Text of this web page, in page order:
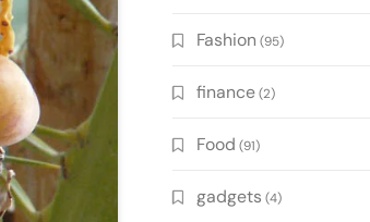
Fashion (95)
finance(2)
Food (91)
gadgets (4)